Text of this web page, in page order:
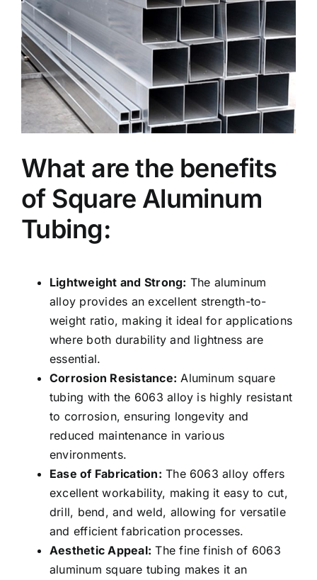
What are the benefits
of Square Aluminum
Tubing:
Lightweight and Strong: The aluminum
alloy provides an excellent strength-to-
weight ratio, making it ideal for applications
where both durability and lightness are
essential.
Corrosion Resistance: Aluminum square
tubing with the 6063 alloy is highly resistant
to corrosion, ensuring longevity and
reduced maintenance in various
environments.
Ease of Fabrication: The 6063 alloy offers
excellent workability, making it easy to cut,
drill, bend, and weld, allowing for versatile
and efficient fabrication processes.
Aesthetic Appeal: The fine finish of 6063
aluminum square tubing makes it an